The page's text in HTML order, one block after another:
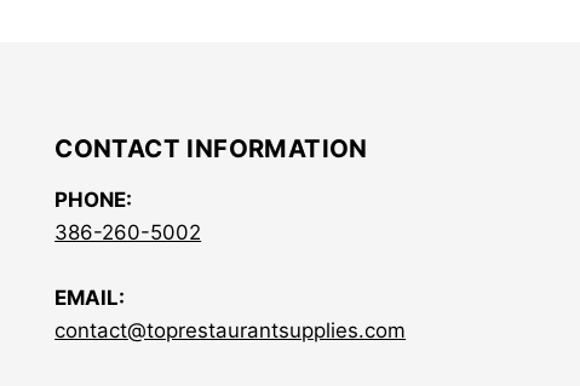
CONTACT INFORMATION
PHONE:
386-260-5002
EMAIL:
contact@toprestaurantsupplies.com